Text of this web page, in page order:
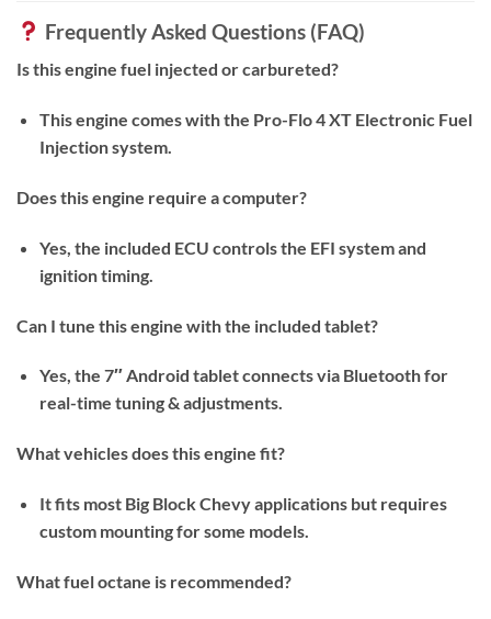
Frequently Asked Questions (FAQ)
Is this engine fuel injected or carbureted?
This engine comes with the Pro-Flo 4 XT Electronic Fuel
Injection system.
Does this engine require a computer?
Yes, the included ECU controls the EFI system and
ignition timing.
Can I tune this engine with the included tablet?
Yes, the 7″ Android tablet connects via Bluetooth for
real-time tuning & adjustments.
What vehicles does this engine fit?
It fits most Big Block Chevy applications but requires
custom mounting for some models.
What fuel octane is recommended?